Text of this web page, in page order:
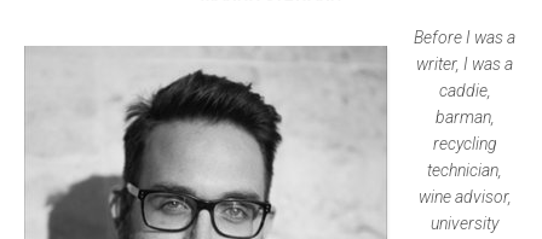
Before I was a
writer, I was a
caddie,
barman,
recycling
technician,
wine advisor,
university